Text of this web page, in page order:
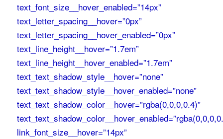
text_font_size__hover_enabled=”14px”
text_letter_spacing__hover=”0px”
text_letter_spacing__hover_enabled=”0px”
text_line_height__hover=”1.7em”
text_line_height__hover_enabled=”1.7em”
text_text_shadow_style__hover=”none”
text_text_shadow_style__hover_enabled=”none”
text_text_shadow_color__hover=”rgba(0,0,0,0.4)”
link_font_size__hover=”14px”